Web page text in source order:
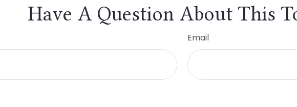
Have A Question About This
Email